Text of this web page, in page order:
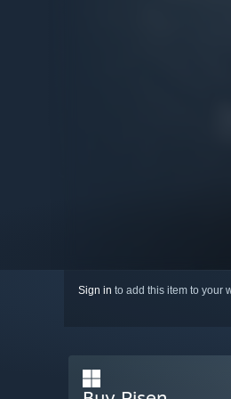
Sign in to add this item to your